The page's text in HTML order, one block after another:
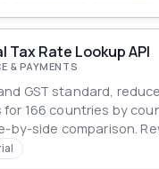
Tax Rate Lookup API
& PAYMENTS
GST standard,
166 countries by
by-side comparison.
every country at a